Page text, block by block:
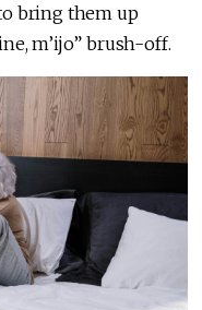
bring them up
m’ijo” brush-off.